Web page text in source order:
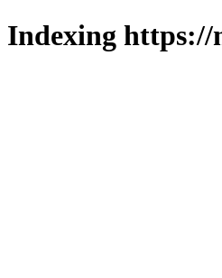
Indexing https://